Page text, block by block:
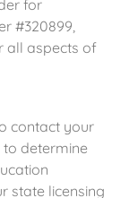
for
#320899,
all aspects of
contact your
determine
state licensing